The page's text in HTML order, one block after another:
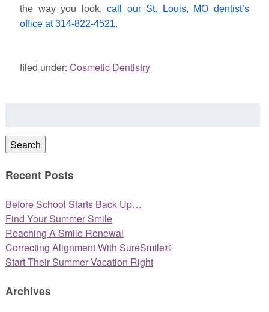
the way you look,call our St. Louis, MO dentist’s
office at 314-822-4521.
filed under: Cosmetic Dentistry
Search
Recent Posts
Before School Starts Back Up…
Find Your Summer Smile
Reaching A Smile Renewal
Correcting Alignment With SureSmile®
Start Their Summer Vacation Right
Archives